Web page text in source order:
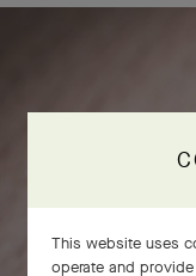
This website uses
operate and